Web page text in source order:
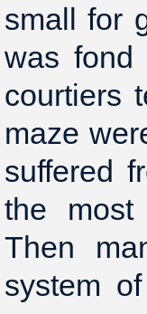
small for
was fond
courtiers
maze
suffered
the most
Then
system